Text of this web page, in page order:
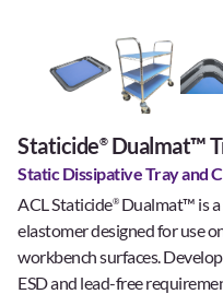
Staticide®Dualmat™
Static Dissipative Tray and
ACL Staticide®Dualmat™ is a
elastomer designed for use
workbench surfaces.
ESD and lead-free